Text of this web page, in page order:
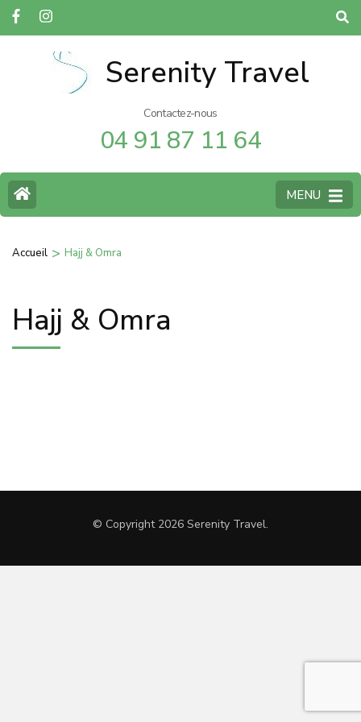
Serenity Travel
Contactez-nous
04 91 87 11 64
MENU
Accueil > Hajj & Omra
Hajj & Omra
© Copyright 2026 Serenity Travel.